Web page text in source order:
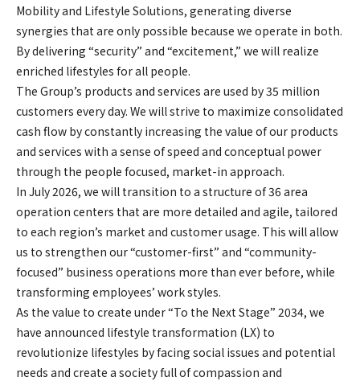
Mobility and Lifestyle Solutions, generating diverse
synergies that are only possible because we operate in both.
By delivering “security” and “excitement,” we will realize
enriched lifestyles for all people.
The Group’s products and services are used by 35 million
customers every day. We will strive to maximize consolidated
cash flow by constantly increasing the value of our products
and services with a sense of speed and conceptual power
through the people focused, market-in approach.
In July 2026, we will transition to a structure of 36 area
operation centers that are more detailed and agile, tailored
to each region’s market and customer usage. This will allow
us to strengthen our “customer-first” and “community-
focused” business operations more than ever before, while
transforming employees’ work styles.
As the value to create under “To the Next Stage” 2034, we
have announced lifestyle transformation (LX) to
revolutionize lifestyles by facing social issues and potential
needs and create a society full of compassion and